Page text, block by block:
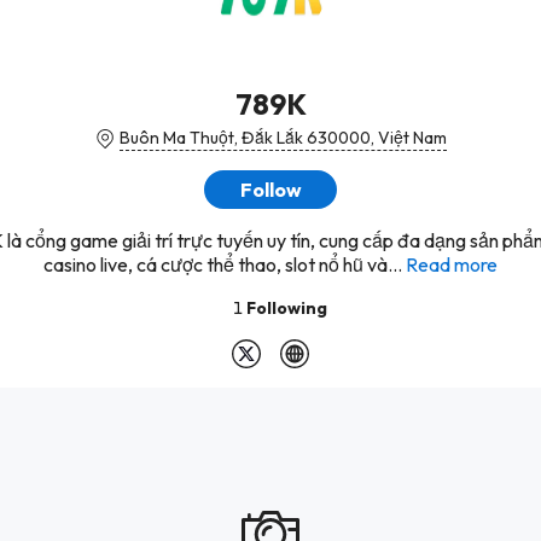
789K
Buôn Ma Thuột, Đắk Lắk 630000, Việt Nam
Follow
cổng game giải trí trực tuyến uy tín, cung cấp đa dạng sản
casino live, cá cược thể thao, slot nổ hũ và... Read more
1 Following